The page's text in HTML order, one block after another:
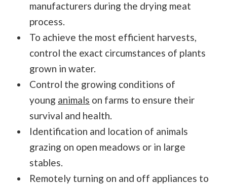
manufacturers during the drying meat
process.
To achieve the most efficient harvests,
control the exact circumstances of plants
grown in water.
Control the growing conditions of
young animals on farms to ensure their
survival and health.
Identification and location of animals
grazing on open meadows or in large
stables.
Remotely turning on and off appliances to